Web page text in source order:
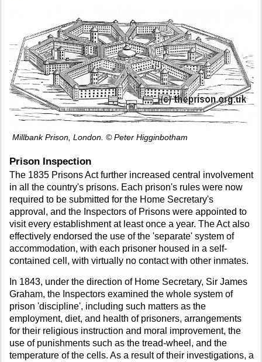
Millbank Prison, London. © Peter Higginbotham
Prison Inspection
The 1835 Prisons Act further increased central involvement
in all the country's prisons. Each prison's rules were now
required to be submitted for the Home Secretary's
approval, and the Inspectors of Prisons were appointed to
visit every establishment at least once a year. The Act also
effectively endorsed the use of the 'separate' system of
accommodation, with each prisoner housed in a self-
contained cell, with virtually no contact with other inmates.
In 1843, under the direction of Home Secretary, Sir James
Graham, the Inspectors examined the whole system of
prison 'discipline', including such matters as the
employment, diet, and health of prisoners, arrangements
for their religious instruction and moral improvement, the
use of punishments such as the tread-wheel, and the
temperature of the cells. As a result of their investigations, a